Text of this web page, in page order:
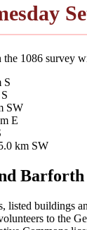
the 1086 survey
S
SW
E
km SW
listed buildings
to the